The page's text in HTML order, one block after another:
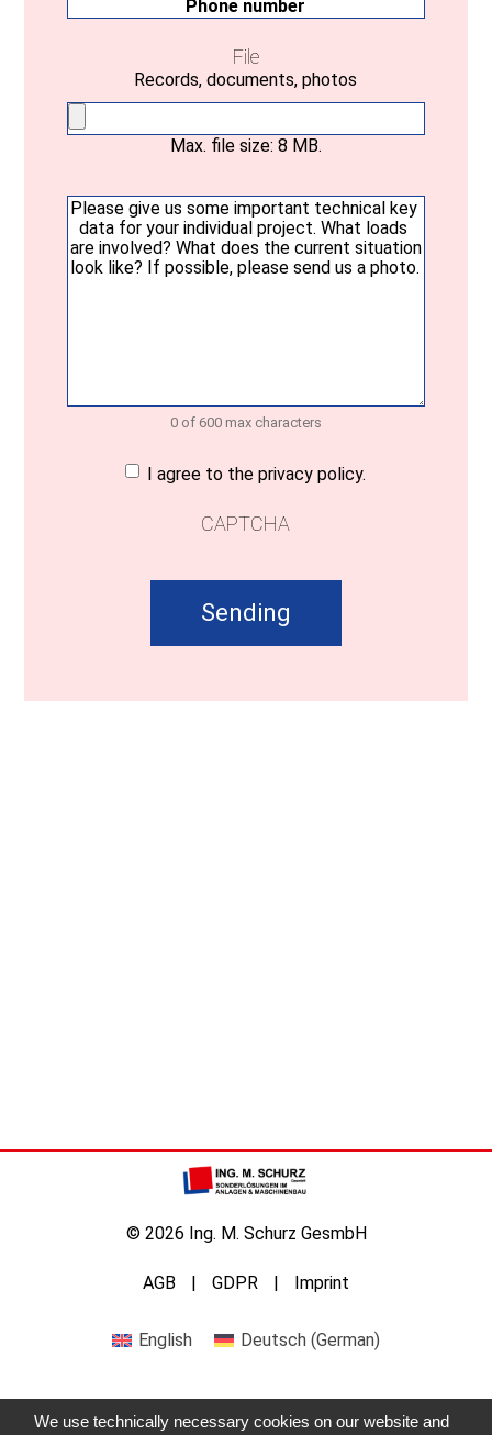
number
File
Records, documents, photos
Max. file size: 8 MB.
Your
message(Required)
0 of 600 max characters
Consent(Required)
I agree to the privacy policy.
CAPTCHA
© 2026 Ing. M. Schurz GesmbH
AGB GDPR Imprint
English Deutsch (German)
We use technically necessary cookies on our website and